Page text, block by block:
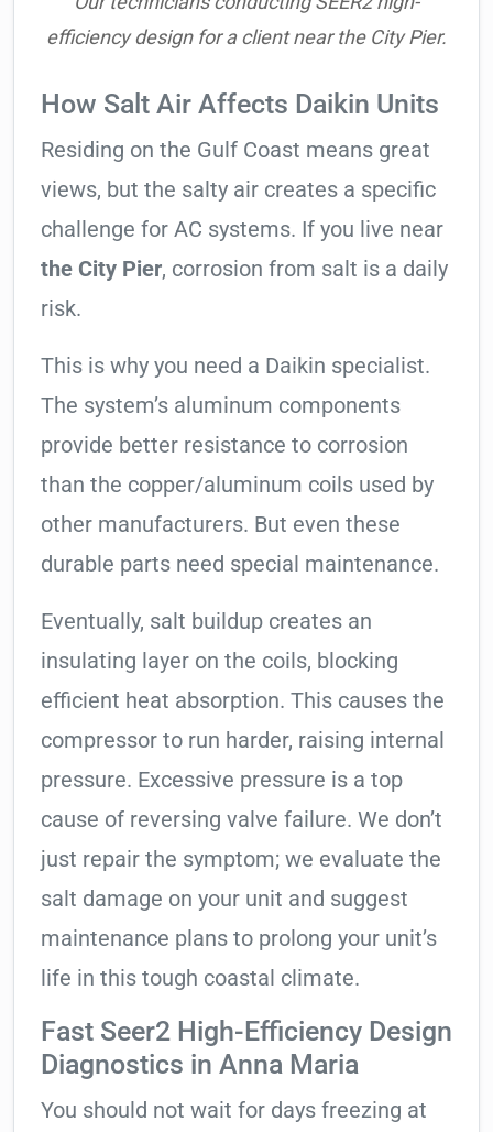
efficiency design for a client near the City Pier.
How Salt Air Affects Daikin Units
Residing on the Gulf Coast means great
views, but the salty air creates a specific
challenge for AC systems. If you live near
the City Pier, corrosion from salt is a daily
risk.
This is why you need a Daikin specialist.
The system’s aluminum components
provide better resistance to corrosion
than the copper/aluminum coils used by
other manufacturers. But even these
durable parts need special maintenance.
Eventually, salt buildup creates an
insulating layer on the coils, blocking
efficient heat absorption. This causes the
compressor to run harder, raising internal
pressure. Excessive pressure is a top
cause of reversing valve failure. We don’t
just repair the symptom; we evaluate the
salt damage on your unit and suggest
maintenance plans to prolong your unit’s
life in this tough coastal climate.
Fast Seer2 High-Efficiency Design
Diagnostics in Anna Maria
You should not wait for days freezing at